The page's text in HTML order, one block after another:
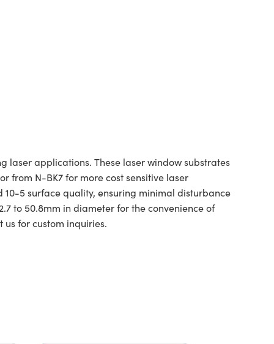
laser applications. These laser window substrates
N-BK7 for more cost sensitive laser
5 surface quality, ensuring minimal disturbance
to 50.8mm in diameter for the convenience of
for custom inquiries.